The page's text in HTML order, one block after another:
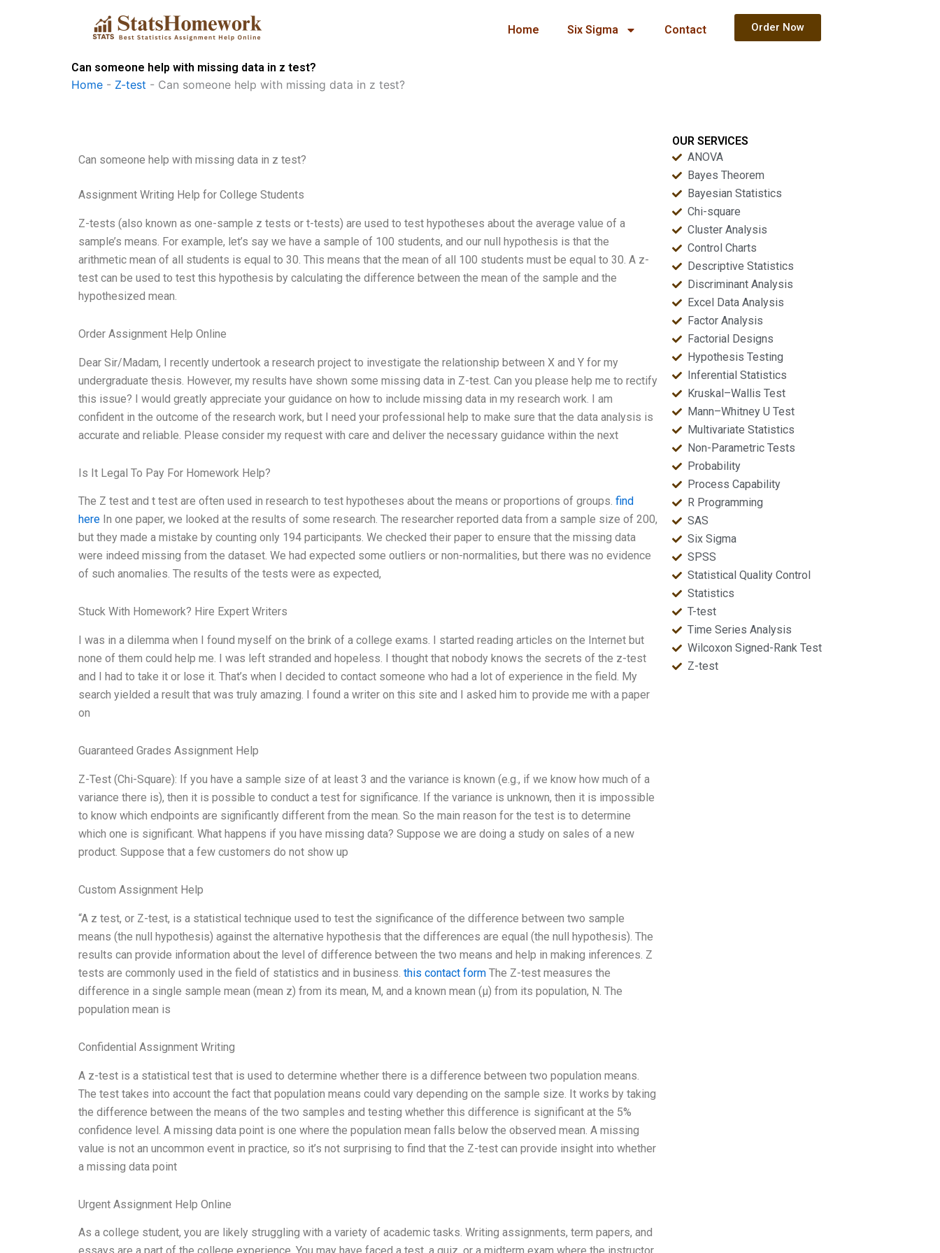
Home Six Sigma Contact Order Now
Can someone help with missing data in z test?
Home - Z-test - Can someone help with missing data in z test?
Can someone help with missing data in z test?
Assignment Writing Help for College Students
Z-tests (also known as one-sample z tests or t-tests) are used to test hypotheses about the average value of a
sample’s means. For example, let’s say we have a sample of 100 students, and our null hypothesis is that the
arithmetic mean of all students is equal to 30. This means that the mean of all 100 students must be equal to 30. A z-
test can be used to test this hypothesis by calculating the difference between the mean of the sample and the
hypothesized mean.
Order Assignment Help Online
Dear Sir/Madam, I recently undertook a research project to investigate the relationship between X and Y for my
undergraduate thesis. However, my results have shown some missing data in Z-test. Can you please help me to rectify
this issue? I would greatly appreciate your guidance on how to include missing data in my research work. I am
confident in the outcome of the research work, but I need your professional help to make sure that the data analysis is
accurate and reliable. Please consider my request with care and deliver the necessary guidance within the next
Is It Legal To Pay For Homework Help?
The Z test and t test are often used in research to test hypotheses about the means or proportions of groups. find
here In one paper, we looked at the results of some research. The researcher reported data from a sample size of 200,
but they made a mistake by counting only 194 participants. We checked their paper to ensure that the missing data
were indeed missing from the dataset. We had expected some outliers or non-normalities, but there was no evidence
of such anomalies. The results of the tests were as expected,
Stuck With Homework? Hire Expert Writers
I was in a dilemma when I found myself on the brink of a college exams. I started reading articles on the Internet but
none of them could help me. I was left stranded and hopeless. I thought that nobody knows the secrets of the z-test
and I had to take it or lose it. That’s when I decided to contact someone who had a lot of experience in the field. My
search yielded a result that was truly amazing. I found a writer on this site and I asked him to provide me with a paper
on
Guaranteed Grades Assignment Help
Z-Test (Chi-Square): If you have a sample size of at least 3 and the variance is known (e.g., if we know how much of a
variance there is), then it is possible to conduct a test for significance. If the variance is unknown, then it is impossible
to know which endpoints are significantly different from the mean. So the main reason for the test is to determine
which one is significant. What happens if you have missing data? Suppose we are doing a study on sales of a new
product. Suppose that a few customers do not show up
Custom Assignment Help
“A z test, or Z-test, is a statistical technique used to test the significance of the difference between two sample
means (the null hypothesis) against the alternative hypothesis that the differences are equal (the null hypothesis). The
results can provide information about the level of difference between the two means and help in making inferences. Z
tests are commonly used in the field of statistics and in business. this contact form The Z-test measures the
difference in a single sample mean (mean z) from its mean, M, and a known mean (μ) from its population, N. The
population mean is
Confidential Assignment Writing
A z-test is a statistical test that is used to determine whether there is a difference between two population means.
The test takes into account the fact that population means could vary depending on the sample size. It works by taking
the difference between the means of the two samples and testing whether this difference is significant at the 5%
confidence level. A missing data point is one where the population mean falls below the observed mean. A missing
value is not an uncommon event in practice, so it’s not surprising to find that the Z-test can provide insight into whether
a missing data point
Urgent Assignment Help Online
As a college student, you are likely struggling with a variety of academic tasks. Writing assignments, term papers, and
OUR SERVICES
ANOVA
Bayes Theorem
Bayesian Statistics
Chi-square
Cluster Analysis
Control Charts
Descriptive Statistics
Discriminant Analysis
Excel Data Analysis
Factor Analysis
Factorial Designs
Hypothesis Testing
Inferential Statistics
Kruskal–Wallis Test
Mann–Whitney U Test
Multivariate Statistics
Non-Parametric Tests
Probability
Process Capability
R Programming
SAS
Six Sigma
SPSS
Statistical Quality Control
Statistics
T-test
Time Series Analysis
Wilcoxon Signed-Rank Test
Z-test